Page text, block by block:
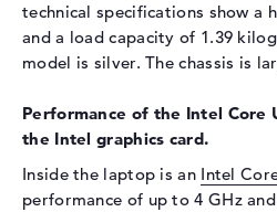
Sound card
Webcam
Input devices
Input devices
Multi-
technical specifications show a
and a load capacity of 1.39
model is silver. The chassis is
Performance of the Intel Core
the Intel graphics card.
Inside the laptop is an Intel
performance of up to 4 GHz